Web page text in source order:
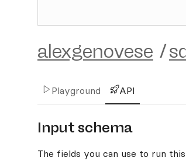
alexgenovese /
Playground API
Input schema
The fields you can use to run